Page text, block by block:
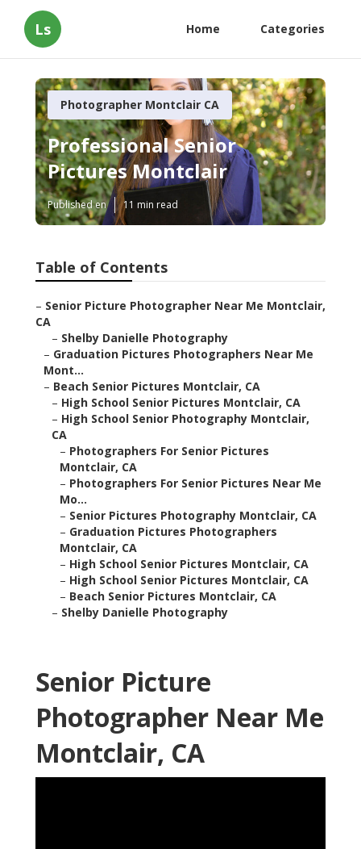
Ls Home Categories
Photographer Montclair CA
Professional Senior
Pictures Montclair
Published en 11 min read
Table of Contents
– Senior Picture Photographer Near Me Montclair,
CA
– Shelby Danielle Photography
– Graduation Pictures Photographers Near Me
Mont...
– Beach Senior Pictures Montclair, CA
– High School Senior Pictures Montclair, CA
– High School Senior Photography Montclair,
CA
– Photographers For Senior Pictures
Montclair, CA
– Photographers For Senior Pictures Near Me
Mo...
– Senior Pictures Photography Montclair, CA
– Graduation Pictures Photographers
Montclair, CA
– High School Senior Pictures Montclair, CA
– High School Senior Pictures Montclair, CA
– Beach Senior Pictures Montclair, CA
– Shelby Danielle Photography
Senior Picture
Photographer Near Me
Montclair, CA